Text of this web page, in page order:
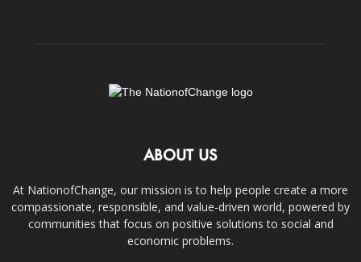
ABOUT US
At NationofChange, our mission is to help people create a more
compassionate, responsible, and value-driven world, powered by
communities that focus on positive solutions to social and
economic problems.